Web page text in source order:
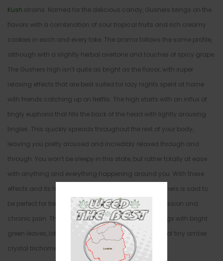
Kush strains. Named for the delicious candy, Gushers brings on the
flavors with a combination of sour tropical fruits and rich creamy
cookies in each and every toke. The aroma follows the same profile,
although with a slightly herbal overtone and touches of spicy grape.
The Gushers high isn’t quite as bright as the flavor, with super
relaxing effects that are best suited for lazy nights spent at home
with friends catching up on Netflix. The high starts with an influx of
tingly euphoria that fills the back of the head with lightly arousing
tingles. This quickly spreads throughout the rest of your body,
leaving you pretty aroused and incredibly relaxed through and
through. You won’t be sleepy in this state, but rather totally at ease
with anything and everything happening around you. With these
effects and its high 22%-25% average THC level, Gushers is said to
be perfect for treating chronic stress or anxiety, depression and
chronic pain. This bud has elongated olive green nugs with bright
green leaves, lots of thin amber hairs and a coating of tiny amber
crystal trichomes.